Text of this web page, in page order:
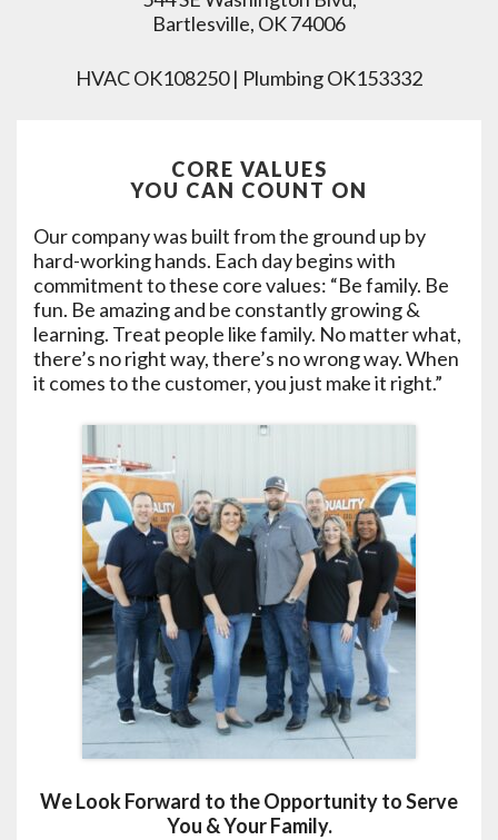
Bartlesville, OK 74006
HVAC OK108250 | Plumbing OK153332
CORE VALUES
YOU CAN COUNT ON
Our company was built from the ground up by
hard-working hands. Each day begins with
commitment to these core values: “Be family. Be
fun. Be amazing and be constantly growing &
learning. Treat people like family. No matter what,
there’s no right way, there’s no wrong way. When
it comes to the customer, you just make it right.”
We Look Forward to the Opportunity to Serve
You & Your Family.